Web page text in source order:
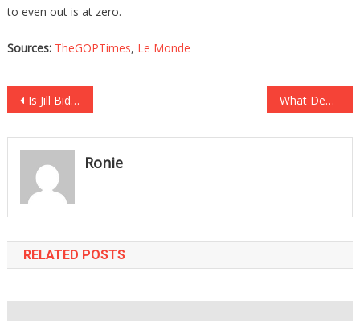
to even out is at zero.
Sources: TheGOPTimes, Le Monde
Post
navigation
Is Jill Biden Going Into Overdrive Trying To Get Rid Of Kamala? What DeSantis Told The GOP Will Definitely Get Them In Gear!
Ronie
RELATED POSTS